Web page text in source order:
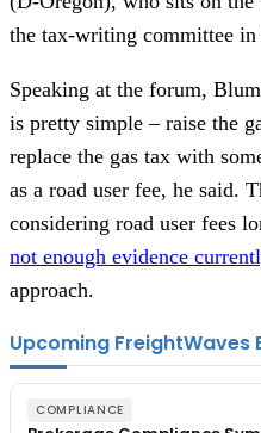
the tax-writing committee in
Speaking at the forum,
is pretty simple – raise the
replace the gas tax with
as a road user fee, he said.
considering road user fees
not enough evidence
approach.
Upcoming FreightWaves
COMPLIANCE